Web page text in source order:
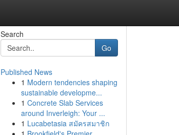
Search
Go
Published News
1 Modern tendencies shaping
sustainable developme...
1 Concrete Slab Services
around Inverleigh: Your ...
1 Lucabetasia สมัครสมาชิก